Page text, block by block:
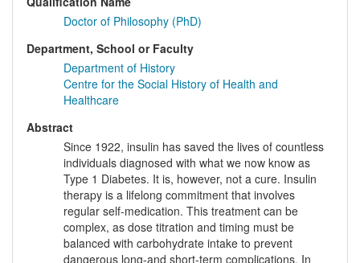
Doctor of Philosophy (PhD)
Department, School or Faculty
Department of History
Centre for the Social History of Health and
Healthcare
Abstract
Since 1922, insulin has saved the lives of countless
individuals diagnosed with what we now know as
Type 1 Diabetes. It is, however, not a cure. Insulin
therapy is a lifelong commitment that involves
regular self-medication. This treatment can be
complex, as dose titration and timing must be
balanced with carbohydrate intake to prevent
dangerous long-and short-term complications. In